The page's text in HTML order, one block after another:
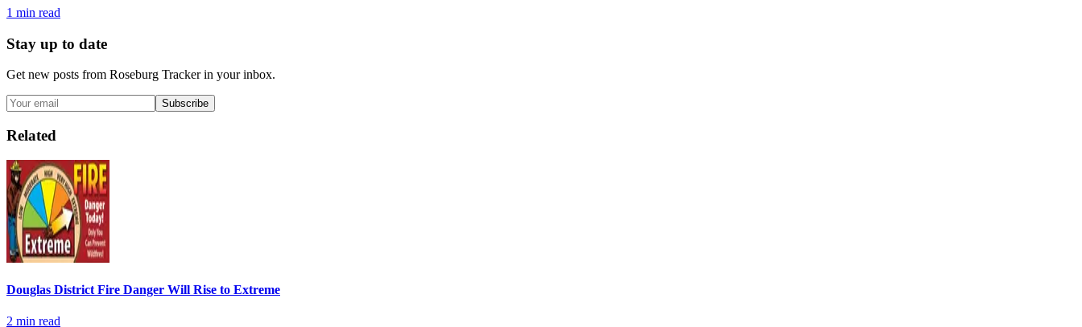
1 min read
Stay up to date
Get new posts from Roseburg Trackerin your inbox.
Subscribe
Related
Douglas District Fire Danger Will Rise to Extreme
2 min read